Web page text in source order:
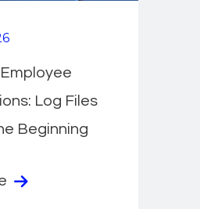
Log Files
Beginning